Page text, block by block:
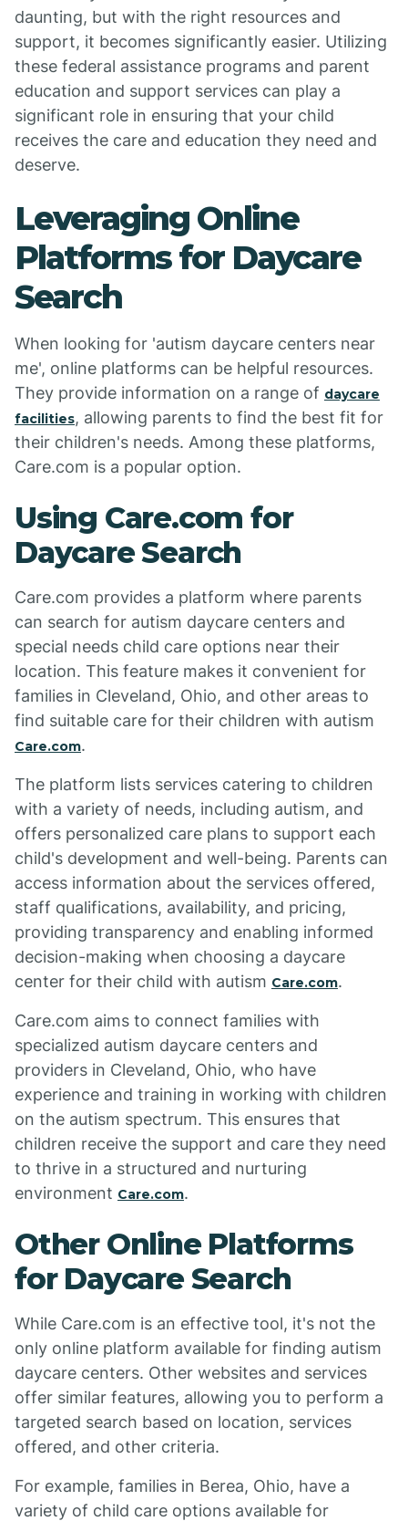
daunting, but with the right resources and
support, it becomes significantly easier. Utilizing
these federal assistance programs and parent
education and support services can play a
significant role in ensuring that your child
receives the care and education they need and
deserve.
Leveraging Online
Platforms for Daycare
Search
When looking for 'autism daycare centers near
me', online platforms can be helpful resources.
They provide information on a range of daycare
facilities, allowing parents to find the best fit for
their children's needs. Among these platforms,
Care.com is a popular option.
Using Care.com for
Daycare Search
Care.com provides a platform where parents
can search for autism daycare centers and
special needs child care options near their
location. This feature makes it convenient for
families in Cleveland, Ohio, and other areas to
find suitable care for their children with autism
Care.com.
The platform lists services catering to children
with a variety of needs, including autism, and
offers personalized care plans to support each
child's development and well-being. Parents can
access information about the services offered,
staff qualifications, availability, and pricing,
providing transparency and enabling informed
decision-making when choosing a daycare
center for their child with autism Care.com.
Care.com aims to connect families with
specialized autism daycare centers and
providers in Cleveland, Ohio, who have
experience and training in working with children
on the autism spectrum. This ensures that
children receive the support and care they need
to thrive in a structured and nurturing
environment Care.com.
Other Online Platforms
for Daycare Search
While Care.com is an effective tool, it's not the
only online platform available for finding autism
daycare centers. Other websites and services
offer similar features, allowing you to perform a
targeted search based on location, services
offered, and other criteria.
For example, families in Berea, Ohio, have a
variety of child care options available for